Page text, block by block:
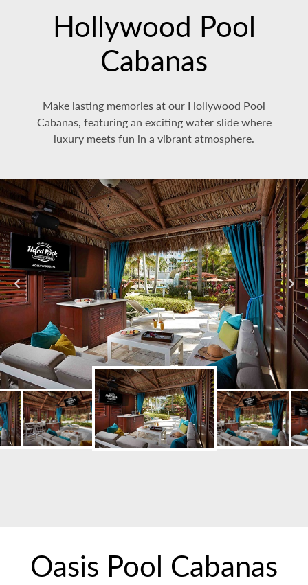
Hollywood Pool
Cabanas
Make lasting memories at our Hollywood Pool
Cabanas, featuring an exciting water slide where
luxury meets fun in a vibrant atmosphere.
Oasis Pool Cabanas